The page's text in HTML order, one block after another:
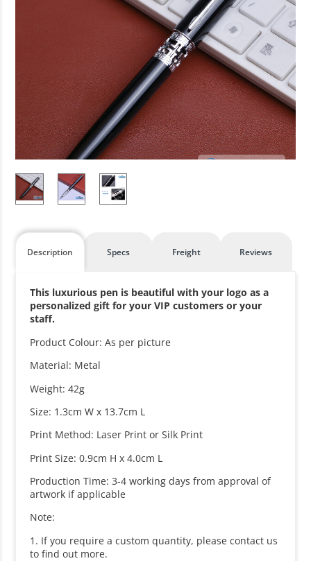
Description Specs Freight Reviews
This luxurious pen is beautiful with your logo as a
personalized gift for your VIP customers or your
staff.
Product Colour: As per picture
Material: Metal
Weight: 42g
Size: 1.3cm W x 13.7cm L
Print Method: Laser Print or Silk Print
Print Size: 0.9cm H x 4.0cm L
Production Time: 3-4 working days from approval of
artwork if applicable
Note:
1. If you require a custom quantity, please contact us
to find out more.